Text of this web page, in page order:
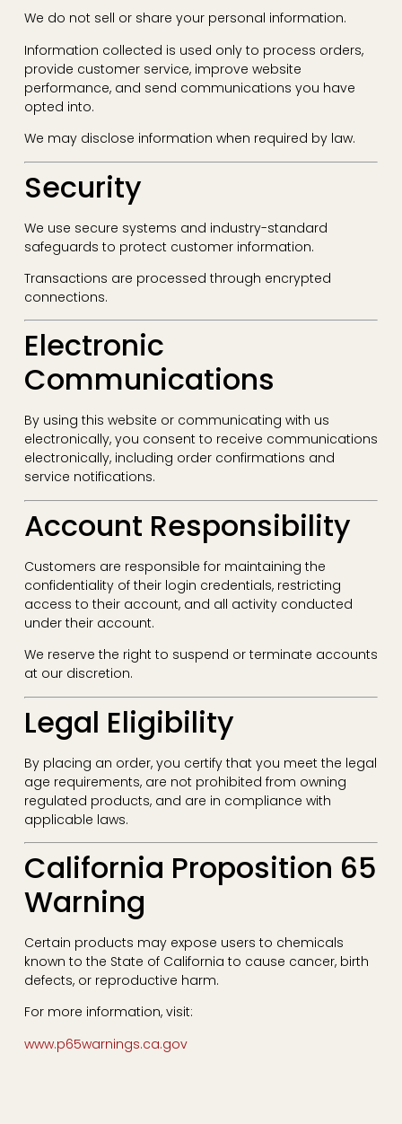
We do not sell or share your personal information.
Information collected is used only to process orders,
provide customer service, improve website
performance, and send communications you have
opted into.
We may disclose information when required by law.
Security
We use secure systems and industry-standard
safeguards to protect customer information.
Transactions are processed through encrypted
connections.
Electronic
Communications
By using this website or communicating with us
electronically, you consent to receive communications
electronically, including order confirmations and
service notifications.
Account Responsibility
Customers are responsible for maintaining the
confidentiality of their login credentials, restricting
access to their account, and all activity conducted
under their account.
We reserve the right to suspend or terminate accounts
at our discretion.
Legal Eligibility
By placing an order, you certify that you meet the legal
age requirements, are not prohibited from owning
regulated products, and are in compliance with
applicable laws.
California Proposition 65
Warning
Certain products may expose users to chemicals
known to the State of California to cause cancer, birth
defects, or reproductive harm.
For more information, visit:
www.p65warnings.ca.gov